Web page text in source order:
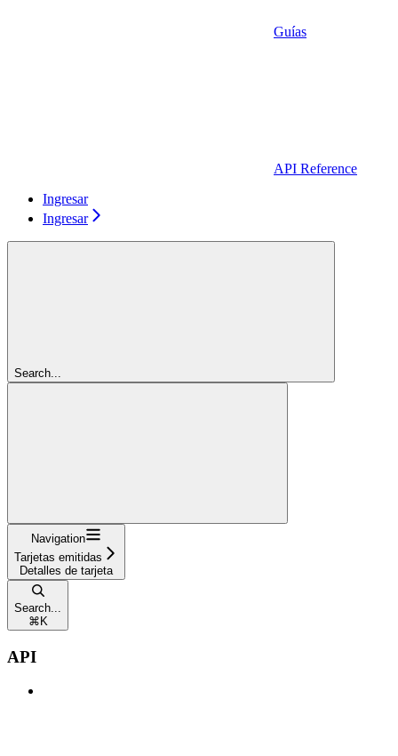
Guías
API Reference
Ingresar
Ingresar
Search...
Navigation
Tarjetas emitidas
Detalles de tarjeta
Search...
⌘ K
API